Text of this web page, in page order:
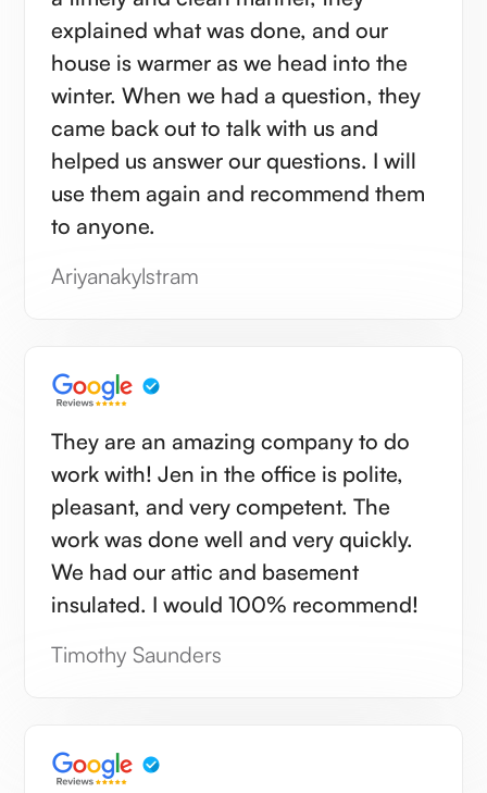
explained what was done, and our
house is warmer as we head into the
winter. When we had a question, they
came back out to talk with us and
helped us answer our questions. I will
use them again and recommend them
to anyone.
Ariyanakylstram
They are an amazing company to do
work with! Jen in the office is polite,
pleasant, and very competent. The
work was done well and very quickly.
We had our attic and basement
insulated. I would 100% recommend!
Timothy Saunders